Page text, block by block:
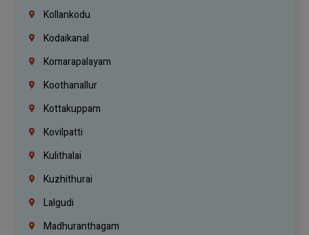
Kollankodu
Kodaikanal
Komarapalayam
Koothanallur
Kottakuppam
Kovilpatti
Kulithalai
Kuzhithurai
Lalgudi
Madhuranthagam